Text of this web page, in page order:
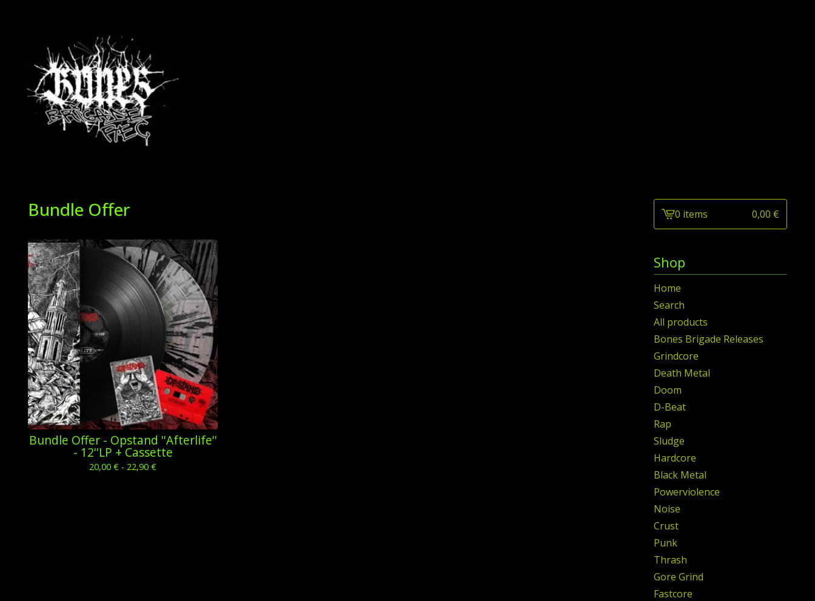
Bundle Offer
Bundle Offer - Opstand ''Afterlife''
- 12''LP + Cassette
20,00€ - 22,90€
View0 items 0,00 €
Shop
Home
Search
All products
Bones Brigade Releases
Grindcore
Death Metal
Doom
D-Beat
Rap
Sludge
Hardcore
Black Metal
Powerviolence
Noise
Crust
Punk
Thrash
Gore Grind
Fastcore